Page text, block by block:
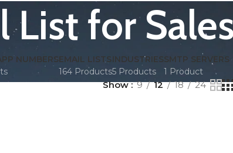
List for Sales
NUMBERSEMAIL LISTS
164 Products
INDUSTRIES
5 Products
SMTP SERVERS
1 Product
Show 9 12 18 24